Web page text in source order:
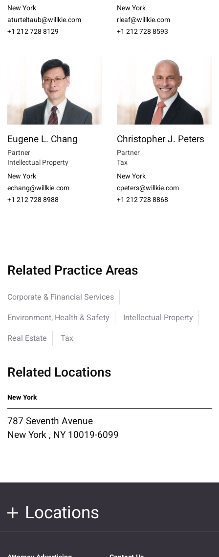
New York
aturteltaub@willkie.com
+1 212 728 8129
New York
rleaf@willkie.com
+1 212 728 8593
Eugene L. Chang
Partner
Intellectual Property
New York
echang@willkie.com
+1 212 728 8988
Christopher J. Peters
Partner
Tax
New York
cpeters@willkie.com
+1 212 728 8868
Related Practice Areas
Corporate & Financial Services
Environment, Health & Safety
Intellectual Property
Real Estate
Tax
Related Locations
New York
787 Seventh Avenue
New York , NY 10019-6099
Locations